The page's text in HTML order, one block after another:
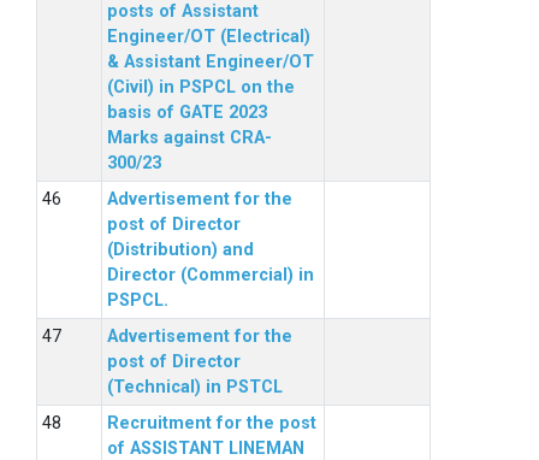
posts of Assistant
Engineer/OT (Electrical)
& Assistant Engineer/OT
(Civil) in PSPCL on the
basis of GATE 2023
Marks against CRA-
300/23
Advertisement for the
post of Director
(Distribution) and
Director (Commercial) in
PSPCL.
Advertisement for the
post of Director
(Technical) in PSTCL
Recruitment for the post
of ASSISTANT LINEMAN